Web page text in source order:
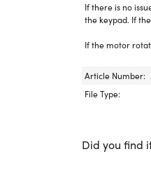
If there is no
the keypad. If
If the motor
Article Number:
File Type:
Did you find